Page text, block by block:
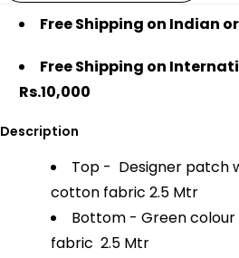
Free Shipping on Indian
Free Shipping on
Rs.10,000
Description
Top - Designer patch
cotton fabric 2.5 Mtr
Bottom - Green
fabric 2.5 Mtr